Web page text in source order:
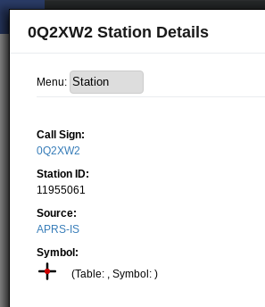
0Q2XW2 Station Details
Menu:
Call Sign:
0Q2XW2
Station ID:
11955061
Source:
APRS-IS
Symbol:
(Table: , Symbol: )